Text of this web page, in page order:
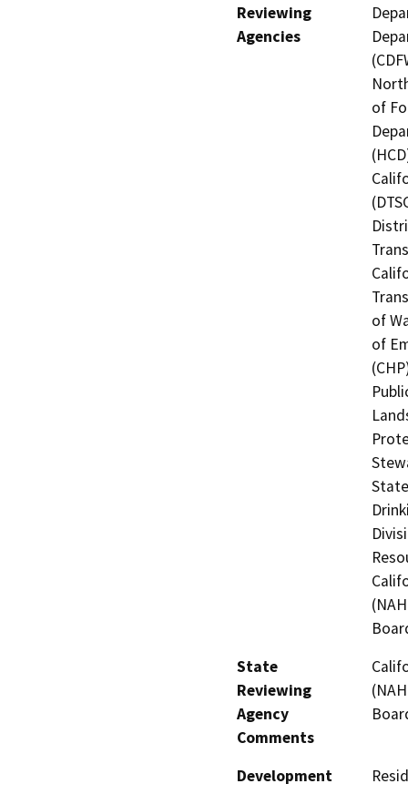
Reviewing
Agencies
of
of
of
State
Reviewing
Agency
Comments
Development